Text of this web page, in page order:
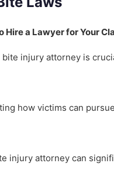
Hire a Lawyer for Your
injury attorney is
how victims can
injury attorney can